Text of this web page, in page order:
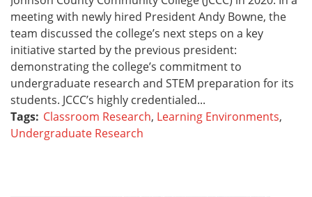
meeting with newly hired President Andy Bowne, the
team discussed the college’s next steps on a key
initiative started by the previous president:
demonstrating the college’s commitment to
undergraduate research and STEM preparation for its
students. JCCC’s highly credentialed...
Tags: Classroom Research, Learning Environments,
Undergraduate Research